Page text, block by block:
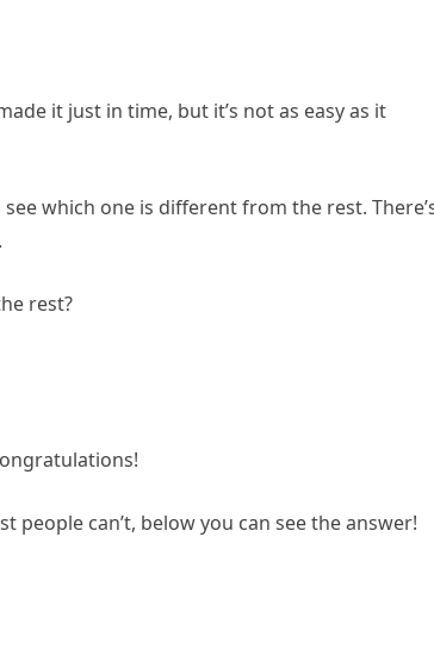
it just in time, but it’s not as easy as it
which one is different from the rest.
rest?
people can’t, below you can see the answer!